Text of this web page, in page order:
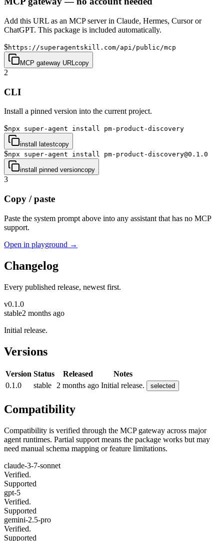
Add this URL as an MCP server in Claude, Hermes, Cursor or
ChatGPT. This package is included automatically.
$https://superagentskill.com/api/public/mcp
MCP gateway URL copy
2
CLI
Install a pinned version into the current project.
$npx super-agent install pm-product-discovery
install latestcopy
$npx super-agent install pm-product-discovery@0.1.0
install pinned versioncopy
3
Copy / paste
Paste the system prompt above into any assistant that has no MCP
support.
Open in playground →
Changelog
Every published release, newest first.
v0.1.0
stable2 months ago
Initial release.
Versions
Version Status Released
Notes
0.1.0
stable 2 months ago Initial release. selected
Compatibility
Compatibility is verified through the MCP gateway across major
agent runtimes. Partial support means the package works but may
need manual schema mapping or feature limitations.
claude-3-7-sonnet
Verified.
Supported
gpt-5
Verified.
Supported
gemini-2.5-pro
Verified.
Supported